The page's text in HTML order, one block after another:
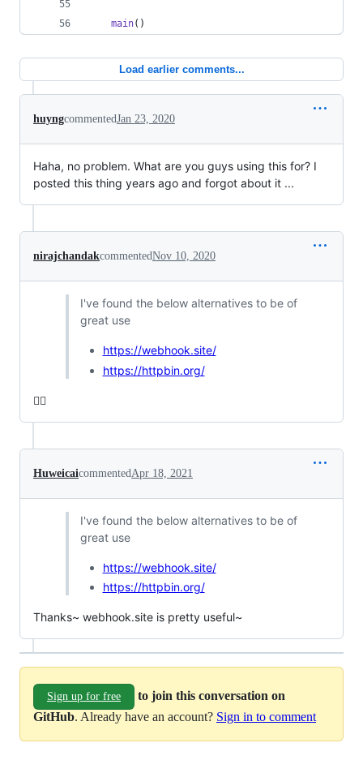
main()
Load earlier comments...
huyngcommentedJan 23, 2020
Haha, no problem. What are you guys using this for? I
posted this thing years ago and forgot about it ...
nirajchandakcommentedNov 10, 2020
I've found the below alternatives to be of
great use
https://webhook.site/
https://httpbin.org/
👍🏻
HuweicaicommentedApr 18, 2021
I've found the below alternatives to be of
great use
https://webhook.site/
https://httpbin.org/
Thanks~ webhook.site is pretty useful~
Sign up for free
to join this conversation on
GitHub. Already have an account? Sign in to comment